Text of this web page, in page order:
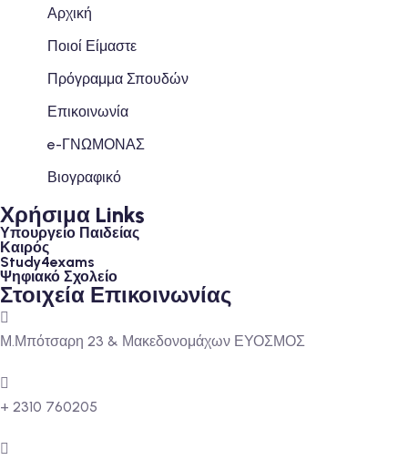
Αρχική
Ποιοί Είμαστε
Πρόγραμμα Σπουδών
Επικοινωνία
e-ΓΝΩΜΟΝΑΣ
Βιογραφικό
Χρήσιμα Links
Υπουργείο Παιδείας
Καιρός
Study4exams
Ψηφιακό Σχολείο
Στοιχεία Επικοινωνίας
Μ.Μπότσαρη 23 & Μακεδονομάχων ΕΥΟΣΜΟΣ
+ 2310 760205